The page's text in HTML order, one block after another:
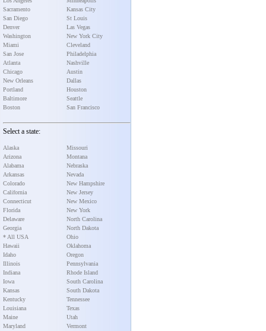
Sacramento
San Diego
Denver
Washington
Miami
San Jose
Atlanta
Chicago
New Orleans
Portland
Baltimore
Boston
Kansas City
St Louis
Las Vegas
New York City
Cleveland
Philadelphia
Nashville
Austin
Dallas
Houston
Seattle
San Francisco
Select a state:
Alaska
Arizona
Alabama
Arkansas
Colorado
California
Connecticut
Florida
Delaware
Georgia
* All USA
Hawaii
Idaho
Illinois
Indiana
Iowa
Kansas
Kentucky
Louisiana
Maine
Maryland
Missouri
Montana
Nebraska
Nevada
New Hampshire
New Jersey
New Mexico
New York
North Carolina
North Dakota
Ohio
Oklahoma
Oregon
Pennsylvania
Rhode Island
South Carolina
South Dakota
Tennessee
Texas
Utah
Vermont